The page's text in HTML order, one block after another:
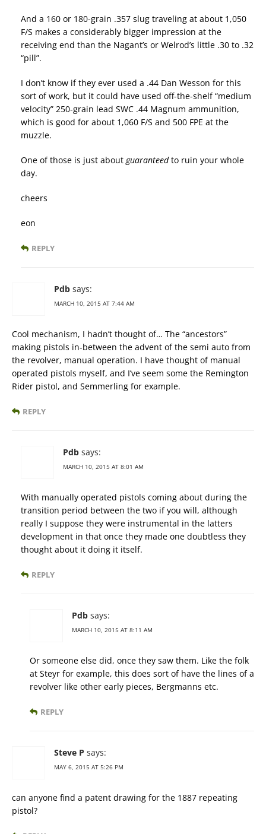
And a 160 or 180-grain .357 slug traveling at about 1,050
F/S makes a considerably bigger impression at the
receiving end than the Nagant’s or Welrod’s little .30 to .32
“pill”.
I don’t know if they ever used a .44 Dan Wesson for this
sort of work, but it could have used off-the-shelf “medium
velocity” 250-grain lead SWC .44 Magnum ammunition,
which is good for about 1,060 F/S and 500 FPE at the
muzzle.
One of those is just about guaranteedto ruin your whole
day.
cheers
eon
REPLY
Pdb says:
MARCH 10, 2015 AT 7:44 AM
Cool mechanism, I hadn’t thought of… The “ancestors”
making pistols in-between the advent of the semi auto from
the revolver, manual operation. I have thought of manual
operated pistols myself, and I’ve seem some the Remington
Rider pistol, and Semmerling for example.
REPLY
Pdb says:
MARCH 10, 2015 AT 8:01 AM
With manually operated pistols coming about during the
transition period between the two if you will, although
really I suppose they were instrumental in the latters
development in that once they made one doubtless they
thought about it doing it itself.
REPLY
Pdb says:
MARCH 10, 2015 AT 8:11 AM
Or someone else did, once they saw them. Like the folk
at Steyr for example, this does sort of have the lines of a
revolver like other early pieces, Bergmanns etc.
REPLY
Steve P says:
MAY 6, 2015 AT 5:26 PM
can anyone find a patent drawing for the 1887 repeating
pistol?